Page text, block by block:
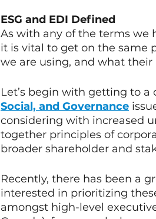
ESG and EDI Defined
As with any of the terms we
it is vital to get on the same
we are using, and what
Let’s begin with getting to
Social, and Governance
considering with increased
together principles of
broader shareholder and
Recently, there has been a
interested in prioritizing
amongst high-level